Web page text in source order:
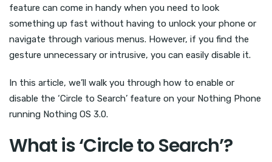
feature can come in handy when you need to look
something up fast without having to unlock your phone or
navigate through various menus. However, if you find the
gesture unnecessary or intrusive, you can easily disable it.
In this article, we’ll walk you through how to enable or
disable the ‘Circle to Search’ feature on your Nothing Phone
running Nothing OS 3.0.
What is ‘Circle to Search’?